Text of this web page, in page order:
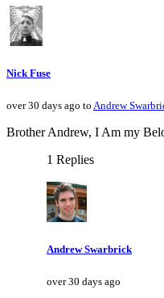
Nick Fuse
over 30 days ago to Andrew
Brother Andrew, I Am my
1 Replies
Andrew Swarbrick
over 30 days ago